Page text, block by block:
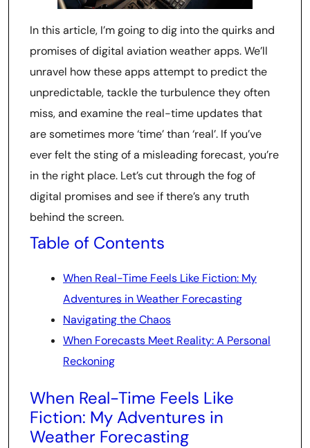
In this article, I’m going to dig into the quirks and
promises of digital aviation weather apps. We’ll
unravel how these apps attempt to predict the
unpredictable, tackle the turbulence they often
miss, and examine the real-time updates that
are sometimes more ‘time’ than ‘real’. If you’ve
ever felt the sting of a misleading forecast, you’re
in the right place. Let’s cut through the fog of
digital promises and see if there’s any truth
behind the screen.
Table of Contents
When Real-Time Feels Like Fiction: My
Adventures in Weather Forecasting
Navigating the Chaos
When Forecasts Meet Reality: A Personal
Reckoning
When Real-Time Feels Like
Fiction: My Adventures in
Weather Forecasting